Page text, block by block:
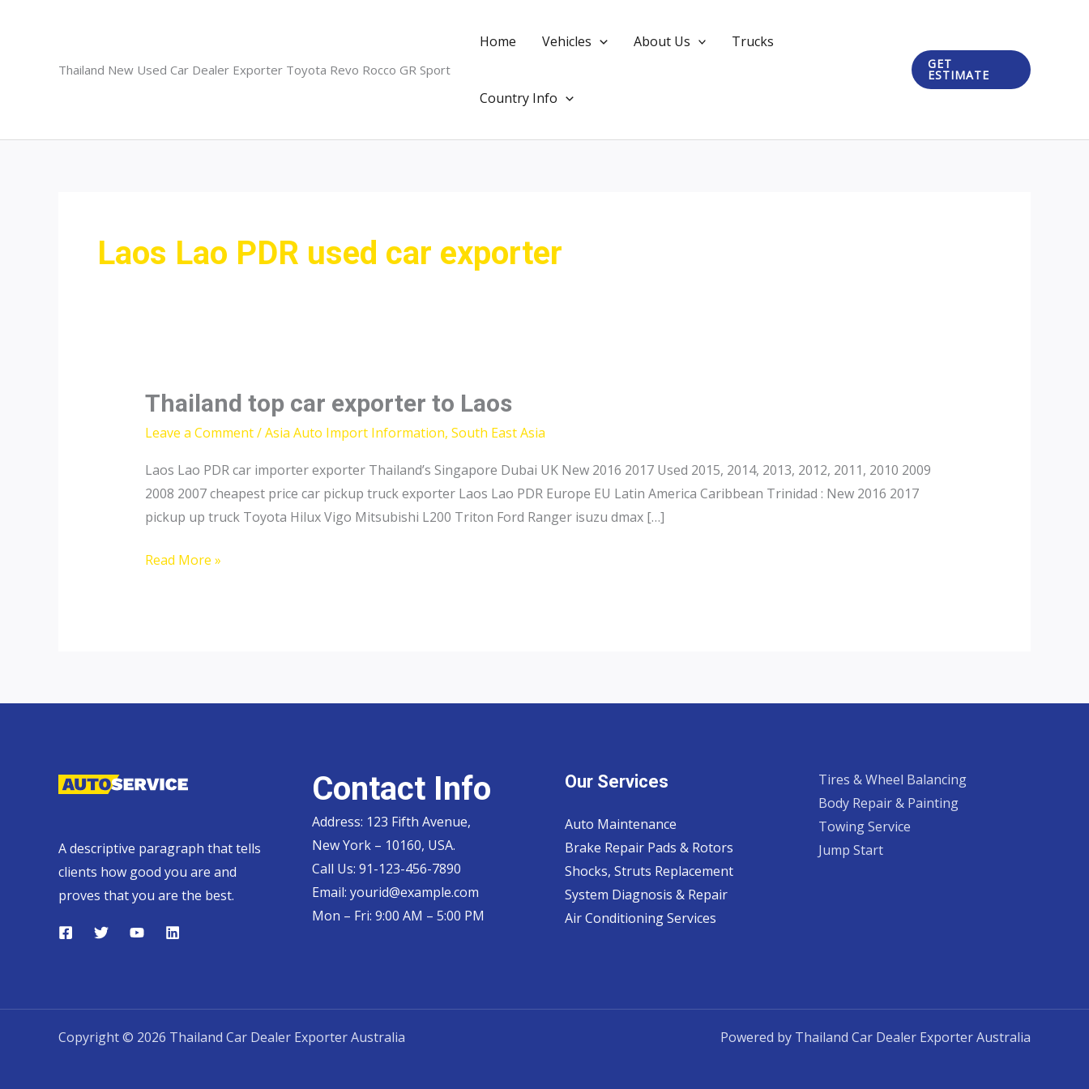
Thailand New Used Car Dealer Exporter Toyota Revo Rocco GR Sport
Home Vehicles About Us Trucks
Country Info
GET
ESTIMATE
Laos Lao PDR used car exporter
Thailand top car exporter to Laos
Leave a Comment/Asia Auto Import Information, South East Asia
Laos Lao PDR car importer exporter Thailand’s Singapore Dubai UK New 2016 2017 Used 2015, 2014, 2013, 2012, 2011, 2010 2009
2008 2007 cheapest price car pickup truck exporter Laos Lao PDR Europe EU Latin America Caribbean Trinidad : New 2016 2017
pickup up truck Toyota Hilux Vigo Mitsubishi L200 Triton Ford Ranger isuzu dmax […]
Thailand
Read More »
A descriptive paragraph that tells
clients how good you are and
proves that you are the best.
Contact Info
Address: 123 Fifth Avenue,
New York – 10160, USA.
Call Us: 91-123-456-7890
Email: yourid@example.com
Mon – Fri: 9:00 AM – 5:00 PM
Our Services
Auto Maintenance
Brake Repair Pads & Rotors
Shocks, Struts Replacement
System Diagnosis & Repair​​
Air Conditioning Services
Tires & Wheel Balancing​​
Body Repair & Painting
Towing Service
Jump Start
Copyright © 2026 Thailand Car Dealer Exporter Australia Powered by Thailand Car Dealer Exporter Australia